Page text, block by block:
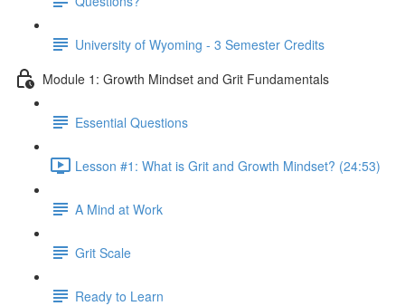
University of Wyoming - 3 Semester Credits
Module 1: Growth Mindset and Grit Fundamentals
Essential Questions
Lesson #1: What is Grit and Growth Mindset? (24:53)
A Mind at Work
Grit Scale
Ready to Learn